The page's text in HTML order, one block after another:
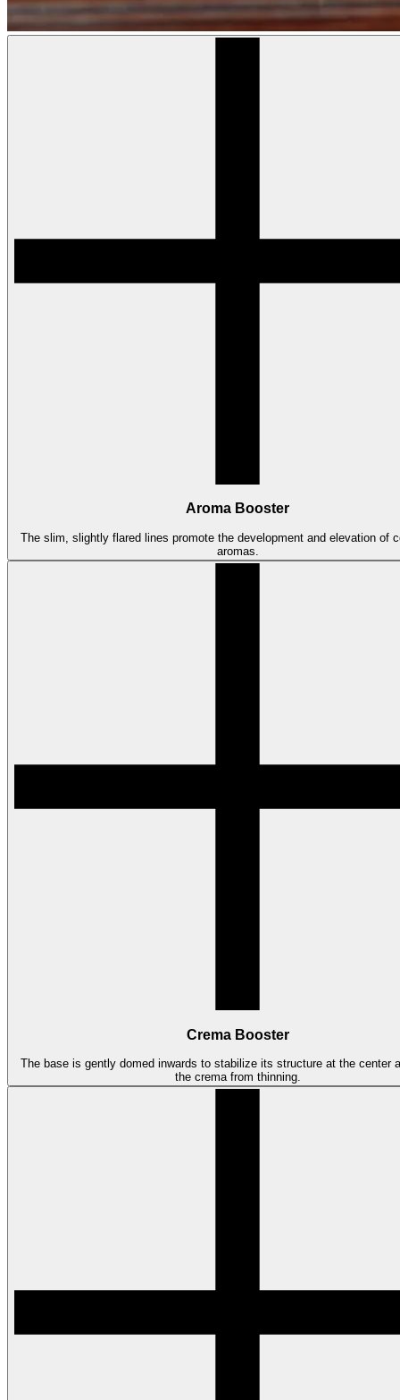
Aroma Booster
The slim, slightly flared lines promote the development and elevation of
aromas.
Crema Booster
The base is gently domed inwards to stabilize its structure at the center
the crema from thinning.